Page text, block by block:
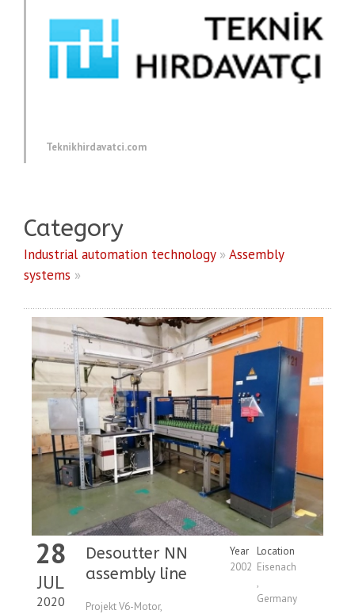
Teknikhirdavatci.com
Category
Industrial automation technology» Assembly
systems »
28
JUL
2020
Desoutter NN
assembly line
Projekt V6-Motor,
Year
2002
Location
Eisenach
,
Germany